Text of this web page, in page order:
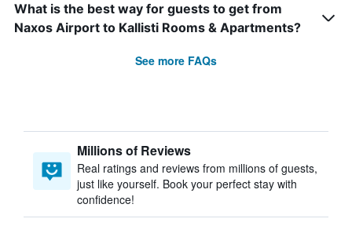
What is the best way for guests to get from
Naxos Airport to Kallisti Rooms & Apartments?
See more FAQs
Millions of Reviews
Real ratings and reviews from millions of guests,
just like yourself. Book your perfect stay with
confidence!